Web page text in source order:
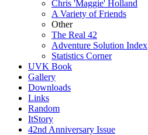
Chris 'Maggie' Holland
A Variety of Friends
Other
The Real 42
Adventure Solution Index
Statistics Corner
UVK Book
Gallery
Downloads
Links
Random
ItStory
42nd Anniversary Issue